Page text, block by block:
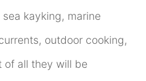
kayking, marine
outdoor cooking,
of all they will be